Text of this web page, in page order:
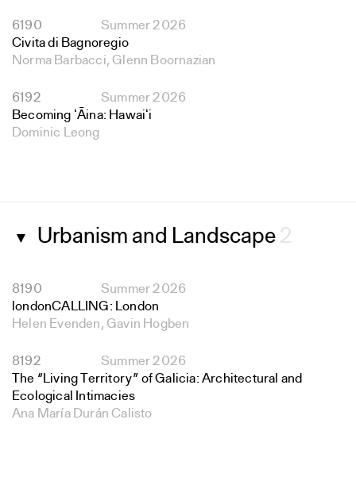
6190
Summer 2026
Civita di Bagnoregio
Norma Barbacci, Glenn Boornazian
6192
Summer 2026
Becoming ʻĀina: Hawaiʻi
Dominic Leong
▼ Urbanism and Landscape 2
8190
Summer 2026
londonCALLING: London
Helen Evenden, Gavin Hogben
8192
Summer 2026
The “Living Territory” of Galicia: Architectural and
Ecological Intimacies
Ana María Durán Calisto